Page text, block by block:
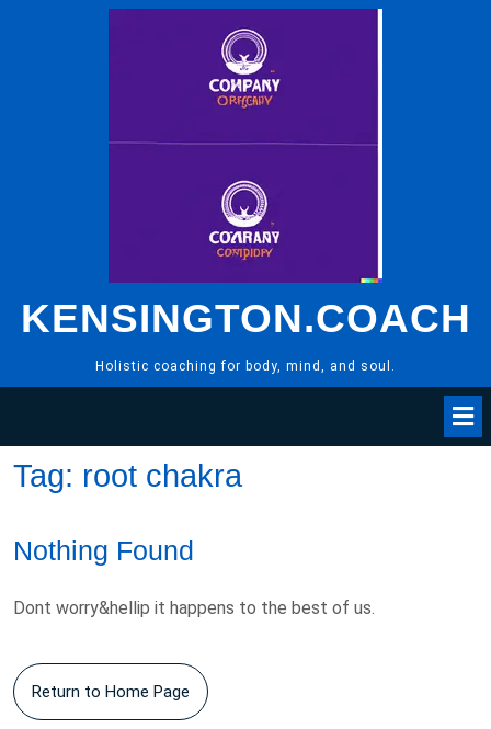
KENSINGTON.COACH
Holistic coaching for body, mind, and soul.
Tag: root chakra
Nothing Found
Dont worry&hellip it happens to the best of us.
Return to Home Page Return
to